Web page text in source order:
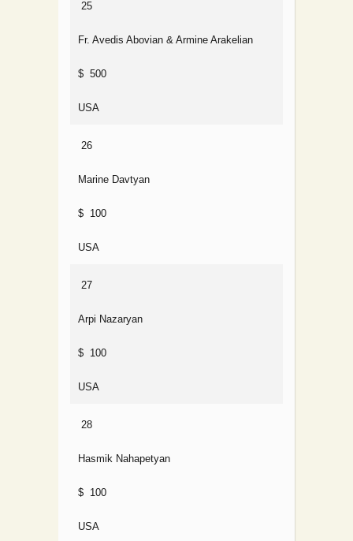
25
Fr. Avedis Abovian & Armine Arakelian
$ 500
USA
26
Marine Davtyan
$ 100
USA
27
Arpi Nazaryan
$ 100
USA
28
Hasmik Nahapetyan
$ 100
USA